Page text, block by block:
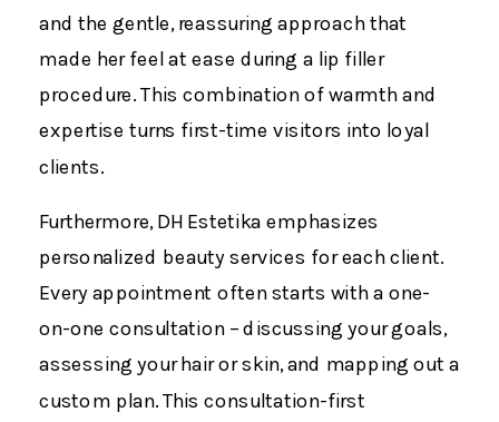
and the gentle, reassuring approach that
made her feel at ease during a lip filler
procedure​. This combination of warmth and
expertise turns first-time visitors into loyal
clients.
Furthermore, DH Estetika emphasizes
personalized beauty services for each client.
Every appointment often starts with a one-
on-one consultation – discussing your goals,
assessing your hair or skin, and mapping out a
custom plan. This consultation-first